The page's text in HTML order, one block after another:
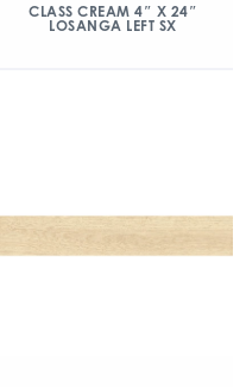
CLASS CREAM 4″ X 24″
LOSANGA LEFT SX